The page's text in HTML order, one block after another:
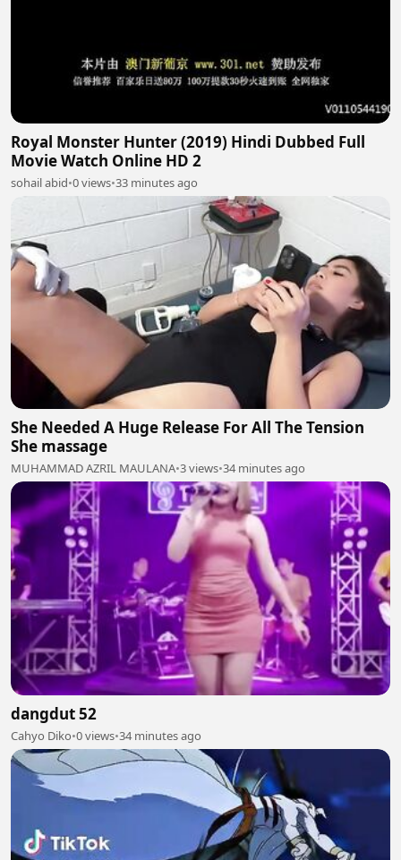
Royal Monster Hunter (2019) Hindi Dubbed Full
Movie Watch Online HD 2
sohail abid•0 views•33 minutes ago
She Needed A Huge Release For All The Tension
She massage
MUHAMMAD AZRIL MAULANA•3 views•34 minutes ago
dangdut 52
Cahyo Diko•0 views•34 minutes ago